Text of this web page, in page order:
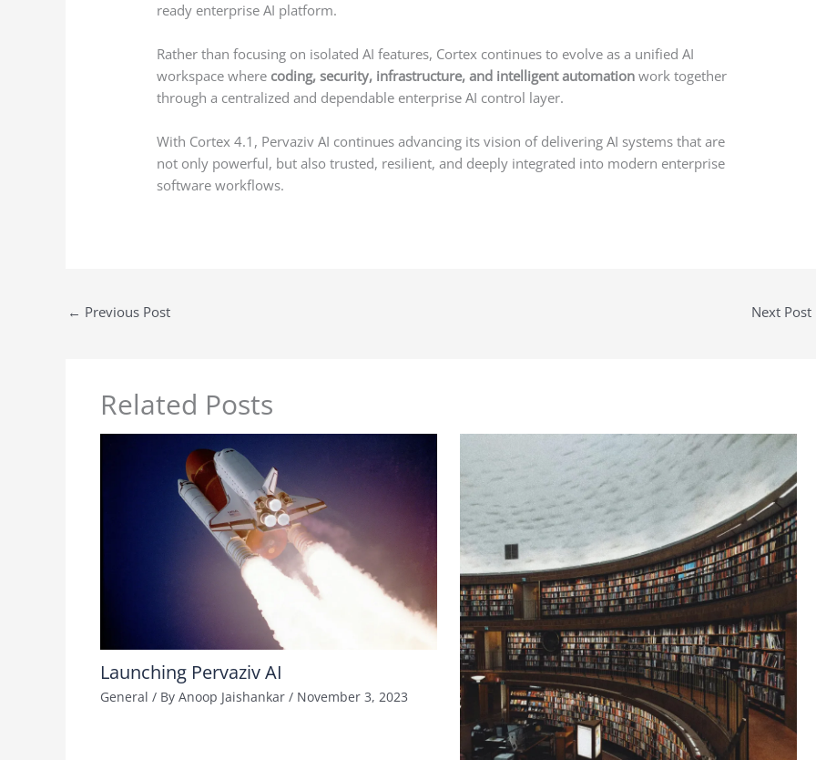
ready enterprise AI platform.
Rather than focusing on isolated AI features, Cortex continues to evolve as a unified AI
workspace where coding, security, infrastructure, and intelligent automation work together
through a centralized and dependable enterprise AI control layer.
With Cortex 4.1, Pervaziv AI continues advancing its vision of delivering AI systems that are
not only powerful, but also trusted, resilient, and deeply integrated into modern enterprise
software workflows.
← Previous Post Next Post
Related Posts
Launching Pervaziv AI
General / By Anoop Jaishankar / November 3, 2023